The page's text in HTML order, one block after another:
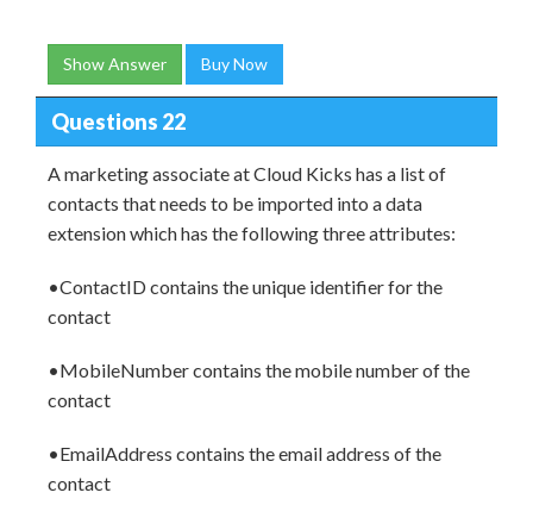
Show Answer Buy Now
Questions 22
A marketing associate at Cloud Kicks has a list of
contacts that needs to be imported into a data
extension which has the following three attributes:
•ContactID contains the unique identifier for the
contact
•MobileNumber contains the mobile number of the
contact
•EmailAddress contains the email address of the
contact